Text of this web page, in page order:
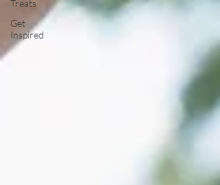
Treats
Get
Inspired